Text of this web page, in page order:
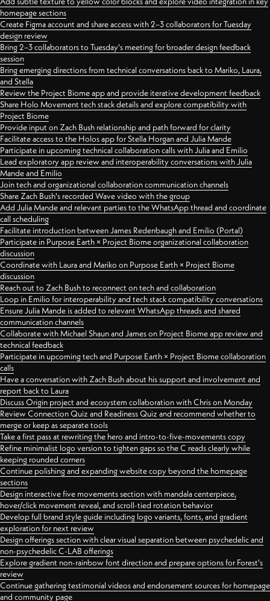
homepage sections
Create Figma account and share access with 2–3 collaborators for Tuesday
design review
Bring 2–3 collaborators to Tuesday's meeting for broader design feedback
session
Bring emerging directions from technical conversations back to Mariko, Laura,
and Stella
Review the Project Biome app and provide iterative development feedback
Share Holo Movement tech stack details and explore compatibility with
Project Biome
Provide input on Zach Bush relationship and path forward for clarity
Facilitate access to the Holos app for Stella Horgan and Julia Mande
Participate in upcoming technical collaboration calls with Julia and Emilio
Lead exploratory app review and interoperability conversations with Julia
Mande and Emilio
Join tech and organizational collaboration communication channels
Share Zach Bush's recorded Wave video with the group
Add Julia Mande and relevant parties to the WhatsApp thread and coordinate
call scheduling
Facilitate introduction between James Redenbaugh and Emilio (Portal)
Participate in Purpose Earth × Project Biome organizational collaboration
discussion
Coordinate with Laura and Mariko on Purpose Earth × Project Biome
discussion
Reach out to Zach Bush to reconnect on tech and collaboration
Loop in Emilio for interoperability and tech stack compatibility conversations
Ensure Julia Mande is added to relevant WhatsApp threads and shared
communication channels
Collaborate with Michael Shaun and James on Project Biome app review and
technical feedback
Participate in upcoming tech and Purpose Earth × Project Biome collaboration
calls
Have a conversation with Zach Bush about his support and involvement and
report back to Laura
Discuss Origin project and ecosystem collaboration with Chris on Monday
Review Connection Quiz and Readiness Quiz and recommend whether to
merge or keep as separate tools
Take a first pass at rewriting the hero and intro-to-five-movements copy
Refine minimalist logo version to tighten gaps so the C reads clearly while
keeping rounded corners
Continue polishing and expanding website copy beyond the homepage
sections
Design interactive five movements section with mandala centerpiece,
hover/click movement reveal, and scroll-tied rotation behavior
Develop full brand style guide including logo variants, fonts, and gradient
exploration for next review
Design offerings section with clear visual separation between psychedelic and
non-psychedelic C-LAB offerings
Explore gradient non-rainbow font direction and prepare options for Forest's
review
Continue gathering testimonial videos and endorsement sources for homepage
and community page